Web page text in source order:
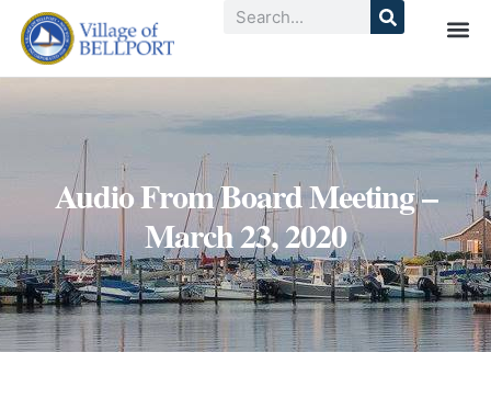
Audio From Board Meeting –
March 23, 2020